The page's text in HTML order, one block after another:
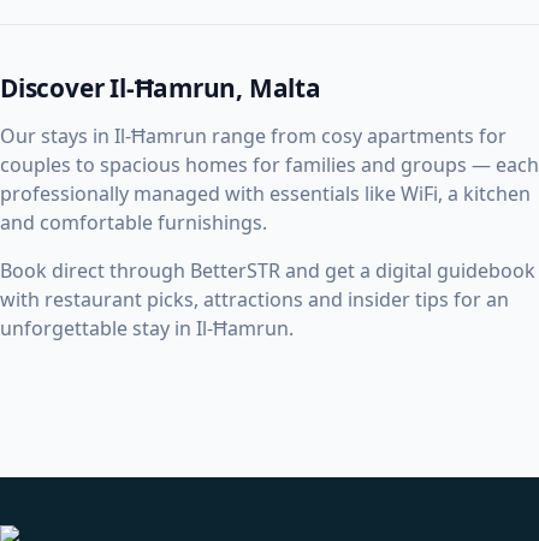
Discover Il-Ħamrun, Malta
Our stays in Il-Ħamrun range from cosy apartments for
couples to spacious homes for families and groups — each
professionally managed with essentials like WiFi, a kitchen
and comfortable furnishings.
Book direct through BetterSTR and get a digital guidebook
with restaurant picks, attractions and insider tips for an
unforgettable stay in Il-Ħamrun.